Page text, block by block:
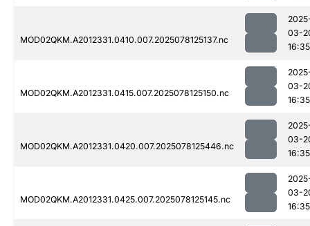
MOD02QKM.A2012331.0410.007.2025078125137.nc
03-
16:35
MOD02QKM.A2012331.0415.007.2025078125150.nc
03-
16:35
MOD02QKM.A2012331.0420.007.2025078125446.nc
03-
16:35
MOD02QKM.A2012331.0425.007.2025078125145.nc
03-
16:35